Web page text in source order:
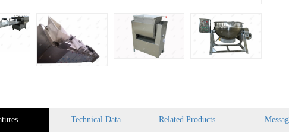
Technical Data Related Products